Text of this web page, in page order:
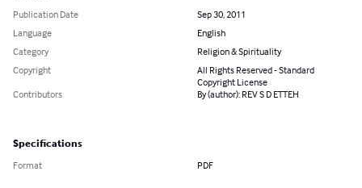
Publication Date
Sep 30, 2011
Language
English
Category
Religion & Spirituality
Copyright
All Rights Reserved - Standard
Copyright License
Contributors
By (author): REV S D ETTEH
Specifications
Format PDF